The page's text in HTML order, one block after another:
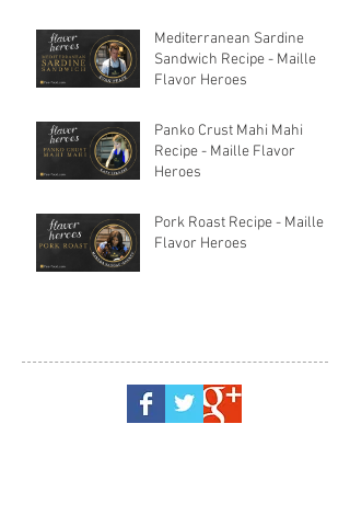
Mediterranean Sardine
Sandwich Recipe - Maille
Flavor Heroes
Panko Crust Mahi Mahi
Recipe - Maille Flavor
Heroes
Pork Roast Recipe - Maille
Flavor Heroes